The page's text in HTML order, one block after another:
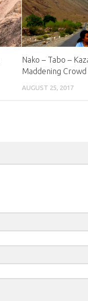
Nako – Tabo –
Maddening Crowd
AUGUST 25, 2017